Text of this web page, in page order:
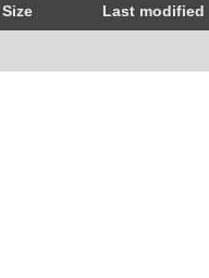
Size Last modified